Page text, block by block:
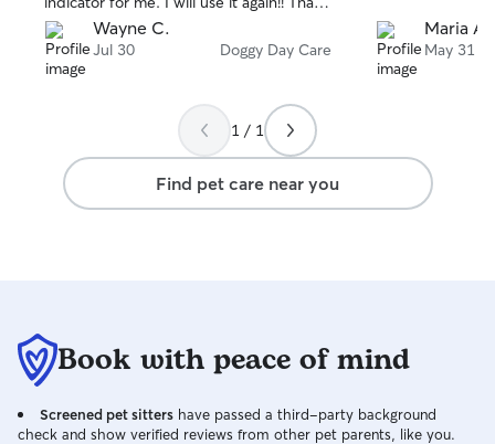
you for taking such great care of my
puppy!
Wayne C.
Jul 30 Doggy Day Care
Maria A.
May 31
1 / 1
Find pet care near you
Book with peace of mind
Screened pet sitters have passed a third-party background
check and show verified reviews from other pet parents, like you.